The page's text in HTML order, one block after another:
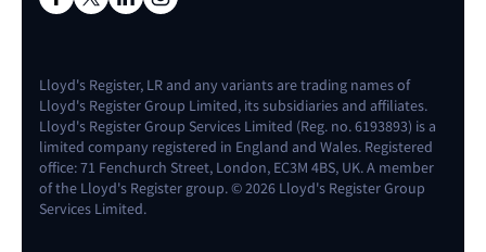
Lloyd's Register, LR and any variants are trading names of
Lloyd's Register Group Limited, its subsidiaries and affiliates.
Lloyd's Register Group Services Limited (Reg. no. 6193893) is a
limited company registered in England and Wales. Registered
office: 71 Fenchurch Street, London, EC3M 4BS, UK. A member
of the Lloyd's Register group. © 2026 Lloyd's Register Group
Services Limited.